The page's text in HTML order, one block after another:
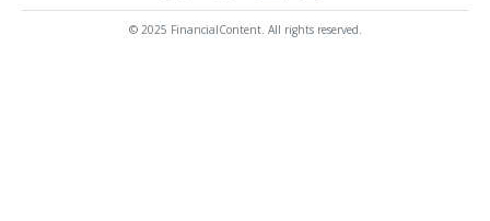
© 2025 FinancialContent. All rights reserved.